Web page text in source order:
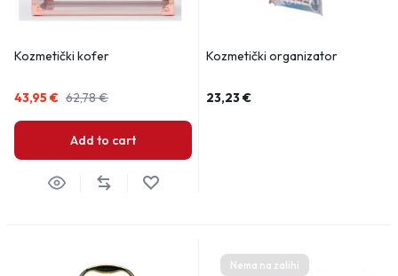
Kozmetički kofer
62,78€
43,95€
Add to cart
Kozmetički organizator
23,23€
Nema na zalihi